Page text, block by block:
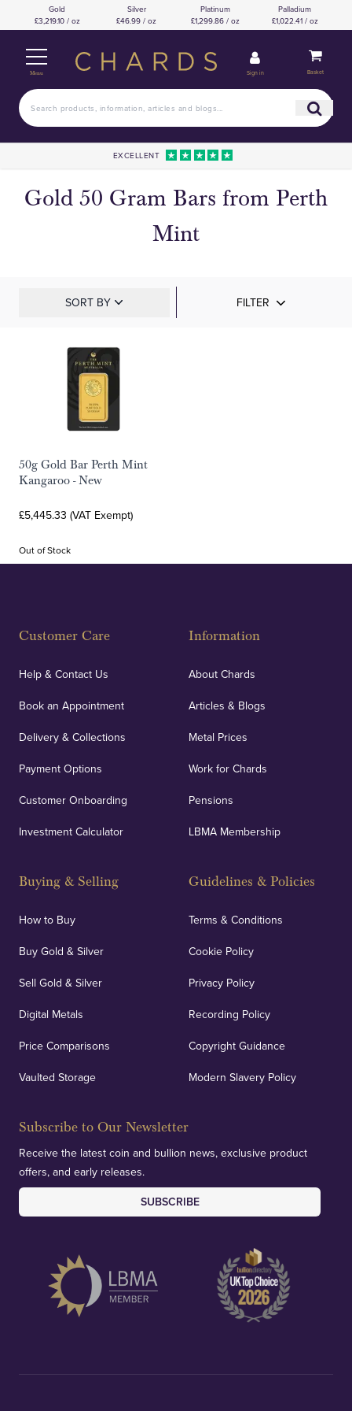
Gold
£3,219.10 / oz
Silver
£46.99 / oz
Platinum
£1,299.86 / oz
Palladium
£1,022.41 / oz
Menu Sign in Basket
EXCELLENT
Gold 50 Gram Bars from Perth
Mint
SORT BY FILTER
50g Gold Bar Perth Mint
Kangaroo - New
£5,445.33 (VAT Exempt)
Out of Stock
Customer Care
Help & Contact Us
Book an Appointment
Delivery & Collections
Payment Options
Customer Onboarding
Investment Calculator
Buying & Selling
How to Buy
Buy Gold & Silver
Sell Gold & Silver
Digital Metals
Price Comparisons
Vaulted Storage
Information
About Chards
Articles & Blogs
Metal Prices
Work for Chards
Pensions
LBMA Membership
Guidelines & Policies
Terms & Conditions
Cookie Policy
Privacy Policy
Recording Policy
Copyright Guidance
Modern Slavery Policy
Subscribe to Our Newsletter
Receive the latest coin and bullion news, exclusive product
offers, and early releases.
SUBSCRIBE